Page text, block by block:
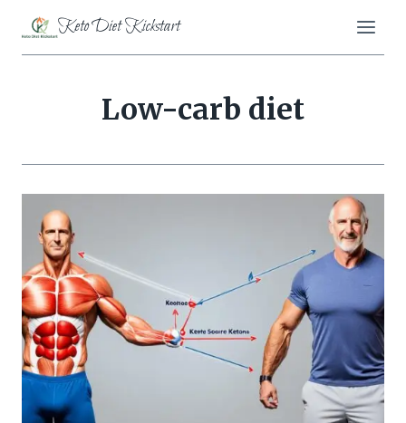
content
Keto Diet Kickstart
Low-carb diet